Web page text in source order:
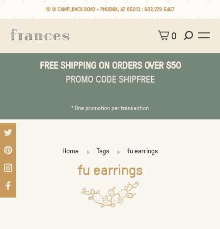
10 W CAMELBACK ROAD • PHOENIX, AZ 85013 : 602.279.5467
0
FREE SHIPPING ON ORDERS OVER $50
PROMO CODE SHIPFREE
* One promotion per transaction
Home Tags fu earrings
fu earrings